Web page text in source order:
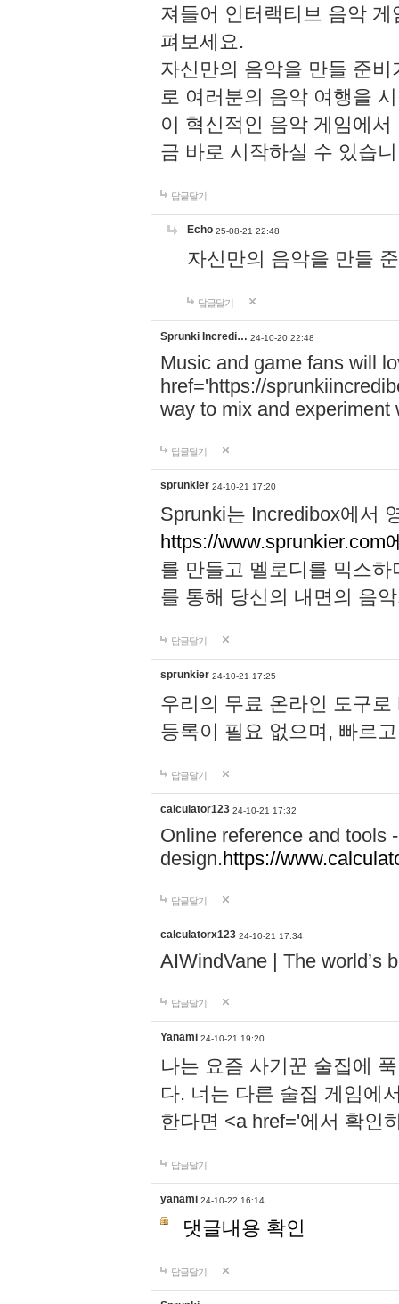
져들어 인터랙티브 음악
펴보세요.
자신만의 음악을 만들 준
로 여러분의 음악 여행을
이 혁신적인 음악 게임에
금 바로 시작하실 수 있습
답글달기
Echo 25-08-21 22:48
자신만의 음악을 만들
답글달기
Sprunki Incredi… 24-10-20 22:48
Music and game fans will
href='https://
way to mix and experiment
답글달기
sprunkier 24-10-21 17:20
Sprunki는 Incredibox에서
https://www.sprunkier.com
를 만들고 멜로디를 믹스
를 통해 당신의 내면의 음
답글달기
sprunkier 24-10-21 17:25
우리의 무료 온라인 도구
등록이 필요 없으며, 빠르
답글달기
calculator123 24-10-21 17:32
Online reference and tools
design.https://
답글달기
calculatorx123 24-10-21 17:34
AIWindVane | The world’s
답글달기
Yanami 24-10-21 19:20
나는 요즘 사기꾼 술집에
다. 너는 다른 술집 게임에
한다면 <a href='에서 확인
답글달기
yanami 24-10-22 16:14
댓글내용 확인
답글달기